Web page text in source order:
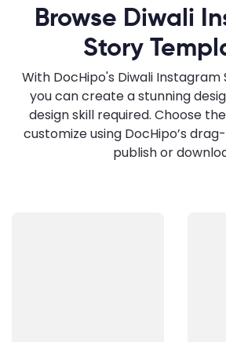
Browse Diwali
Story
With DocHipo's Diwali
you can create a stunning
design skill required. Choose
customize using DocHipo’s
publish or